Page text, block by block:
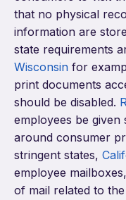
that no physical
information are
state requirements
Wisconsin for
print documents
should be disabled.
employees be
around consumer
stringent states,
employee
of mail related to the